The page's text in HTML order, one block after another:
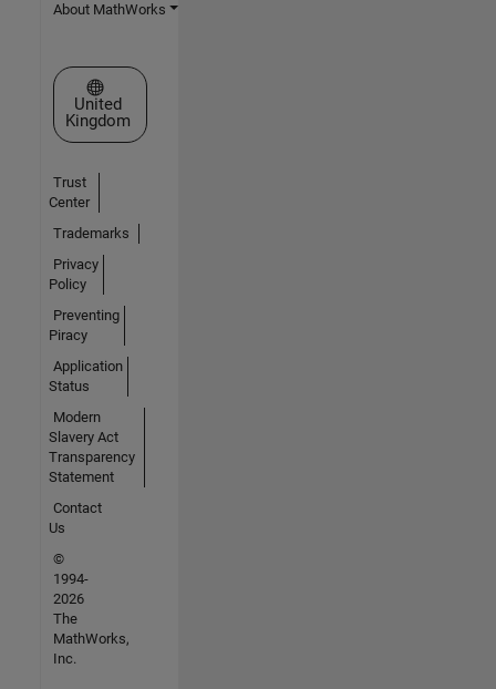
About MathWorks
Select a Web Site
United
Kingdom
Trust
Center
Trademarks
Privacy
Policy
Preventing
Piracy
Application
Status
Modern
Slavery Act
Transparency
Statement
Contact
Us
©
1994-
2026
The
MathWorks,
Inc.